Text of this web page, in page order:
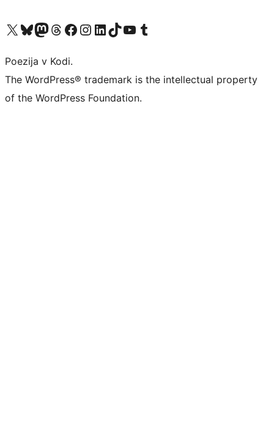
Visit our X (formerly Twitter) account
Visit our Bluesky account
Visit our Mastodon account
Visit our Threads account
Visit our Facebook page
Visit our Instagram account
Visit our LinkedIn account
Visit our TikTok account
Visit our YouTube channel
Visit our Tumblr account
Poezija v Kodi.
The WordPress® trademark is the intellectual property
of the WordPress Foundation.